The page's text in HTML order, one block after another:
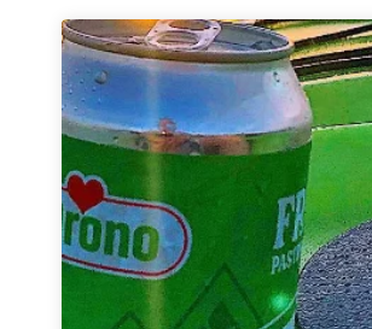
|
My
Jam
Sour
Fruited
Ales